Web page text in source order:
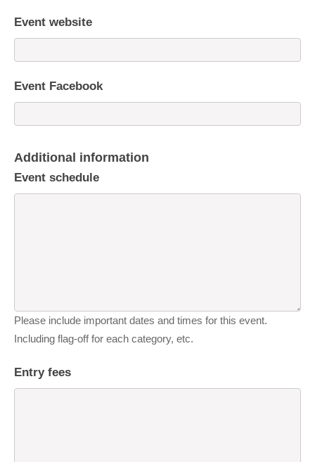
Event website
Event Facebook
Additional information
Event schedule
Please include important dates and times for this event.
Including flag-off for each category, etc.
Entry fees